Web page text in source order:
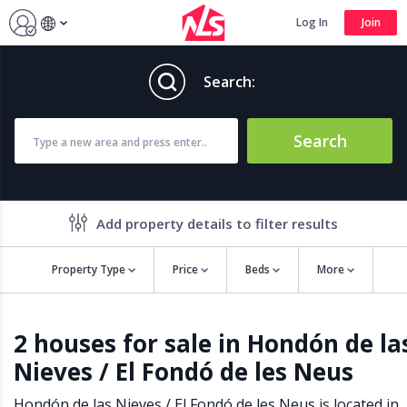
Log In Join
Search:
Search
Add property details to filter results
Property Type Price Beds More
Air conditioning
Alarm
Barbecue
Brand new
2 houses for sale in Hondón de
Nieves / El Fondó de les Neus